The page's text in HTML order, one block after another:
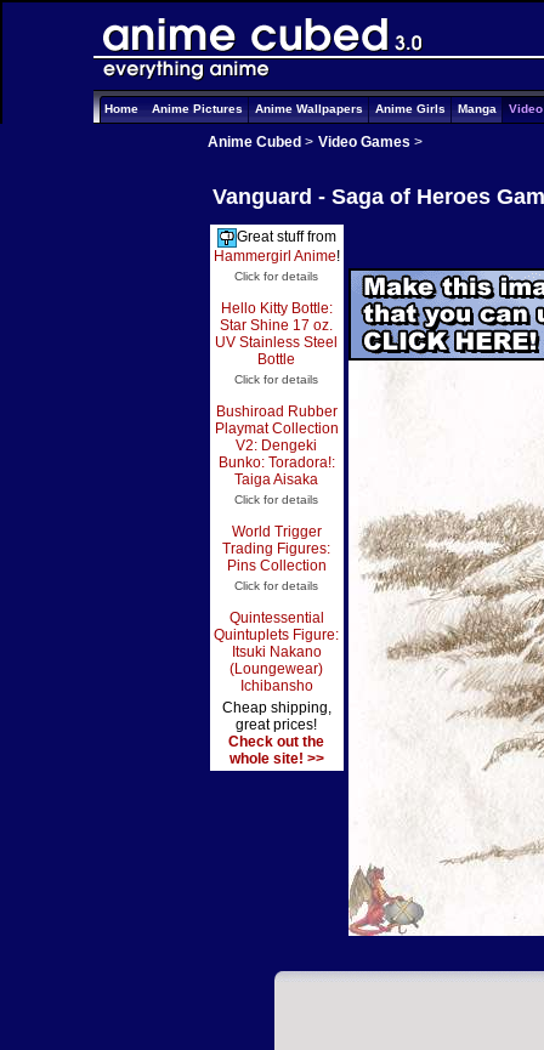
Home Anime Pictures Anime Wallpapers Anime Girls Manga
Anime Cubed > Video Games >
Vanguard - Saga of Heroes
Great stuff from
Hammergirl Anime!
Click for details
Hello Kitty Bottle:
Star Shine 17 oz.
UV Stainless Steel
Bottle
Click for details
Bushiroad Rubber
Playmat Collection
V2: Dengeki
Bunko: Toradora!:
Taiga Aisaka
Click for details
World Trigger
Trading Figures:
Pins Collection
Click for details
Quintessential
Quintuplets Figure:
Itsuki Nakano
(Loungewear)
Ichibansho
Cheap shipping,
great prices!
Check out the
whole site! >>